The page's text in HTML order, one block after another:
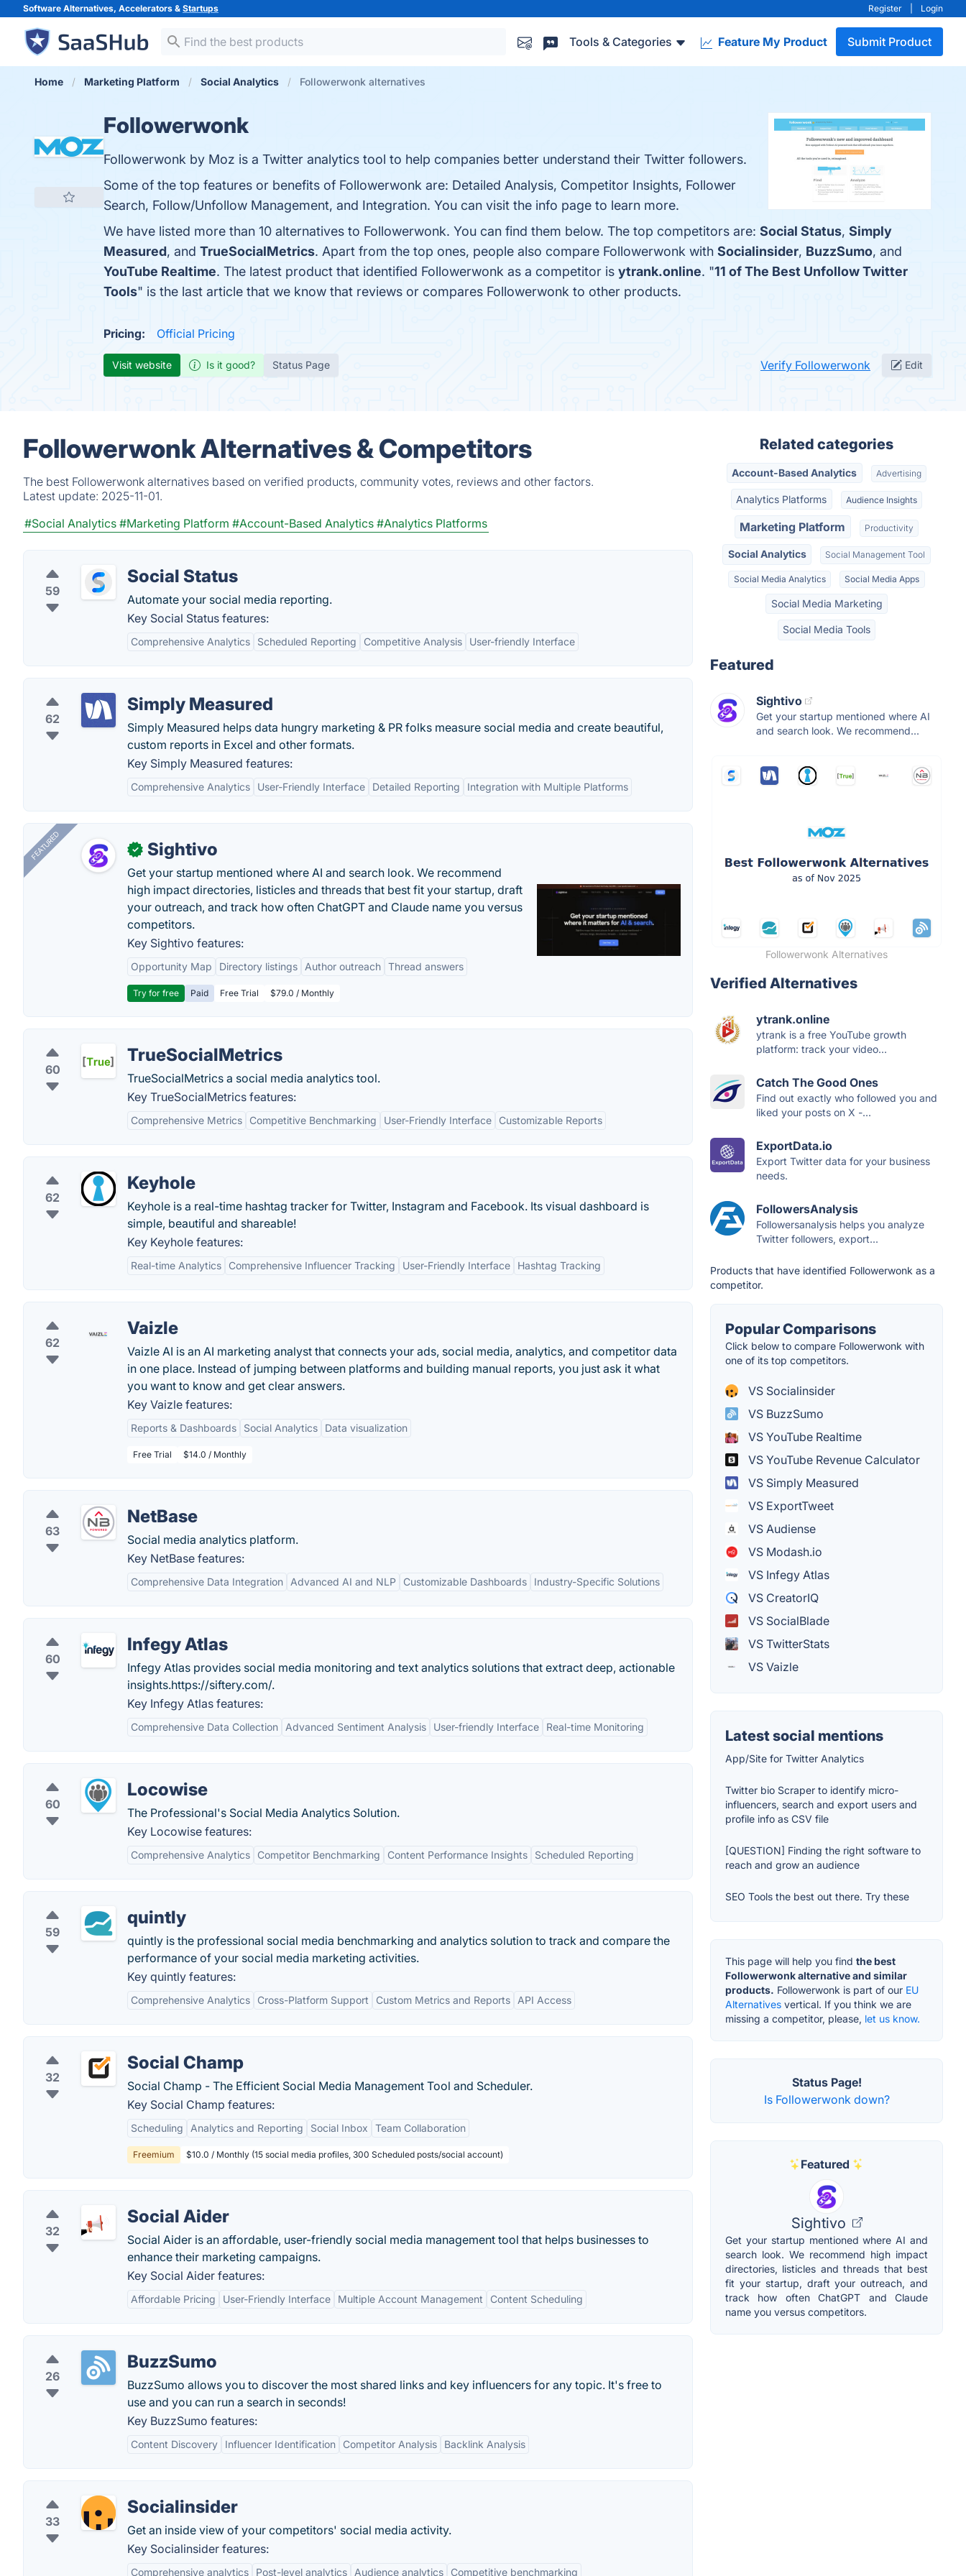
Software Alternatives, Accelerators & Startups Register Login
Tools & Categories Feature My Product Submit Product
Home Marketing Platform Social Analytics Followerwonk alternatives
Followerwonk
Followerwonk by Moz is a Twitter analytics tool to help companies better understand their Twitter followers.
Some of the top features or benefits of Followerwonk are: Detailed Analysis, Competitor Insights, Follower
Search, Follow/Unfollow Management, and Integration. You can visit the info page to learn more.
We have listed more than 10 alternatives to Followerwonk. You can find them below. The top competitors are: Social Status, Simply
Measured, and TrueSocialMetrics. Apart from the top ones, people also compare Followerwonk with Socialinsider, BuzzSumo, and
YouTube Realtime. The latest product that identified Followerwonk as a competitor is ytrank.online. "11 of The Best Unfollow Twitter
Tools" is the last article that we know that reviews or compares Followerwonk to other products.
Pricing: Official Pricing
Visit website Is it good? Status Page Verify Followerwonk Edit
Followerwonk Alternatives & Competitors
The best Followerwonk alternatives based on verified products, community votes, reviews and other factors.
Latest update: 2025-11-01.
#Social Analytics #Marketing Platform #Account-Based Analytics #Analytics Platforms
59
Social Status
Automate your social media reporting.
Key Social Status features:
Comprehensive Analytics Scheduled Reporting Competitive Analysis User-friendly Interface
62
Simply Measured
Simply Measured helps data hungry marketing & PR folks measure social media and create beautiful,
custom reports in Excel and other formats.
Key Simply Measured features:
Comprehensive Analytics User-Friendly Interface Detailed Reporting Integration with Multiple Platforms
FEATURED ✓ Sightivo
Get your startup mentioned where AI and search look. We recommend
high impact directories, listicles and threads that best fit your startup, draft
your outreach, and track how often ChatGPT and Claude name you versus
competitors.
Key Sightivo features:
Opportunity Map Directory listings Author outreach Thread answers
Try for free Paid Free Trial $79.0 / Monthly
60
TrueSocialMetrics
TrueSocialMetrics a social media analytics tool.
Key TrueSocialMetrics features:
Comprehensive Metrics Competitive Benchmarking User-Friendly Interface Customizable Reports
62
Keyhole
Keyhole is a real-time hashtag tracker for Twitter, Instagram and Facebook. Its visual dashboard is
simple, beautiful and shareable!
Key Keyhole features:
Real-time Analytics Comprehensive Influencer Tracking User-Friendly Interface Hashtag Tracking
62
Vaizle
Vaizle AI is an AI marketing analyst that connects your ads, social media, analytics, and competitor data
in one place. Instead of jumping between platforms and building manual reports, you just ask it what
you want to know and get clear answers.
Key Vaizle features:
Reports & Dashboards Social Analytics Data visualization
Free Trial $14.0 / Monthly
63
NetBase
Social media analytics platform.
Key NetBase features:
Comprehensive Data Integration Advanced AI and NLP Customizable Dashboards Industry-Specific Solutions
60
Infegy Atlas
Infegy Atlas provides social media monitoring and text analytics solutions that extract deep, actionable
insights.https://siftery.com/.
Key Infegy Atlas features:
Comprehensive Data Collection Advanced Sentiment Analysis User-friendly Interface Real-time Monitoring
60
Locowise
The Professional's Social Media Analytics Solution.
Key Locowise features:
Comprehensive Analytics Competitor Benchmarking Content Performance Insights Scheduled Reporting
59
quintly
quintly is the professional social media benchmarking and analytics solution to track and compare the
performance of your social media marketing activities.
Key quintly features:
Comprehensive Analytics Cross-Platform Support Custom Metrics and Reports API Access
32
Social Champ
Social Champ - The Efficient Social Media Management Tool and Scheduler.
Key Social Champ features:
Scheduling Analytics and Reporting Social Inbox Team Collaboration
Freemium $10.0 / Monthly (15 social media profiles, 300 Scheduled posts/social account)
32
Social Aider
Social Aider is an affordable, user-friendly social media management tool that helps businesses to
enhance their marketing campaigns.
Key Social Aider features:
Affordable Pricing User-Friendly Interface Multiple Account Management Content Scheduling
26
BuzzSumo
BuzzSumo allows you to discover the most shared links and key influencers for any topic. It's free to
use and you can run a search in seconds!
Key BuzzSumo features:
Content Discovery Influencer Identification Competitor Analysis Backlink Analysis
33
Socialinsider
Get an inside view of your competitors' social media activity.
Key Socialinsider features:
Comprehensive analytics Post-level analytics Audience analytics Competitive benchmarking
Related categories
Account-Based Analytics Advertising
Analytics Platforms Audience Insights
Marketing Platform Productivity
Social Analytics Social Management Tool
Social Media Analytics Social Media Apps
Social Media Marketing
Social Media Tools
Featured
Sightivo
Get your startup mentioned where AI
and search look. We recommend...
Followerwonk Alternatives
Verified Alternatives
ytrank.online
ytrank is a free YouTube growth
platform: track your video...
Catch The Good Ones
Find out exactly who followed you and
liked your posts on X -...
ExportData.io
Export Twitter data for your business
needs.
FollowersAnalysis
Followersanalysis helps you analyze
Twitter followers, export...
Products that have identified Followerwonk as a
competitor.
Popular Comparisons
Click below to compare Followerwonk with
one of its top competitors.
VS Socialinsider
VS BuzzSumo
VS YouTube Realtime
VS YouTube Revenue Calculator
VS Simply Measured
VS ExportTweet
VS Audiense
VS Modash.io
VS Infegy Atlas
VS CreatorIQ
VS SocialBlade
VS TwitterStats
VS Vaizle
Latest social mentions
App/Site for Twitter Analytics
Twitter bio Scraper to identify micro-
influencers, search and export users and
profile info as CSV file
[QUESTION] Finding the right software to
reach and grow an audience
SEO Tools the best out there. Try these
This page will help you find the best
Followerwonk alternative and similar
products. Followerwonk is part of our EU
Alternatives vertical. If you think we are
missing a competitor, please, let us know.
Status Page!
Is Followerwonk down?
Featured
Sightivo
Get your startup mentioned where AI and
search look. We recommend high impact
directories, listicles and threads that best
fit your startup, draft your outreach, and
track how often ChatGPT and Claude
name you versus competitors.